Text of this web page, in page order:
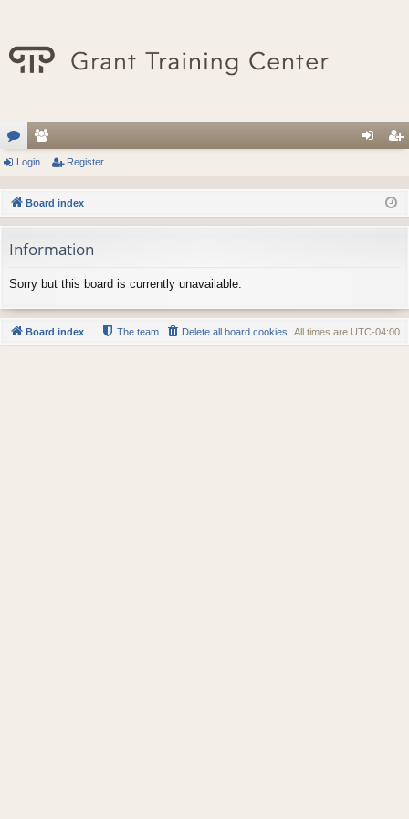
or
u
m
s
e
m
be
rs
in ist
er
Login Register
Board index
Information
Sorry but this board is currently unavailable.
Board index All times are UTC-04:00
Delete all board cookies
The team